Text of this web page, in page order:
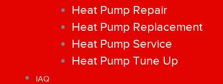
Heat Pump Repair
Heat Pump Replacement
Heat Pump Service
Heat Pump Tune Up
IAQ